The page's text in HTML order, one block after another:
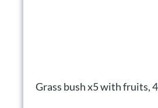
Grass bush x5 with fruits,